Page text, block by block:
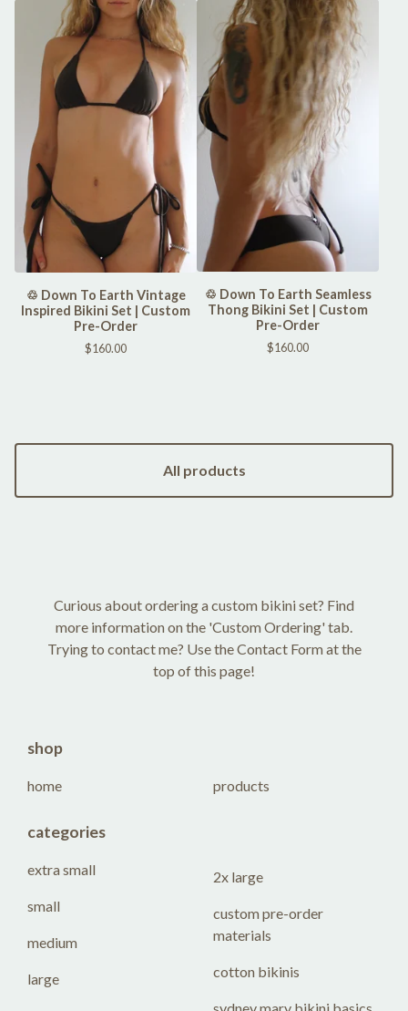
♲ Down To Earth Vintage
Inspired Bikini Set | Custom
Pre-Order
$160.00
♲ Down To Earth Seamless
Thong Bikini Set | Custom
Pre-Order
$160.00
All products
Curious about ordering a custom bikini set? Find
more information on the 'Custom Ordering' tab.
Trying to contact me? Use the Contact Form at the
top of this page!
shop
home products
categories
extra small
small
medium
large
2x large
custom pre-order
materials
cotton bikinis